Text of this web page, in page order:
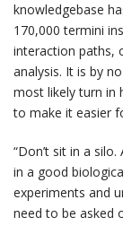
knowledgebase
170,000 termini
interaction paths,
analysis. It is by
most likely turn in
to make it easier
“Don’t sit in a
in a good
experiments and
need to be asked